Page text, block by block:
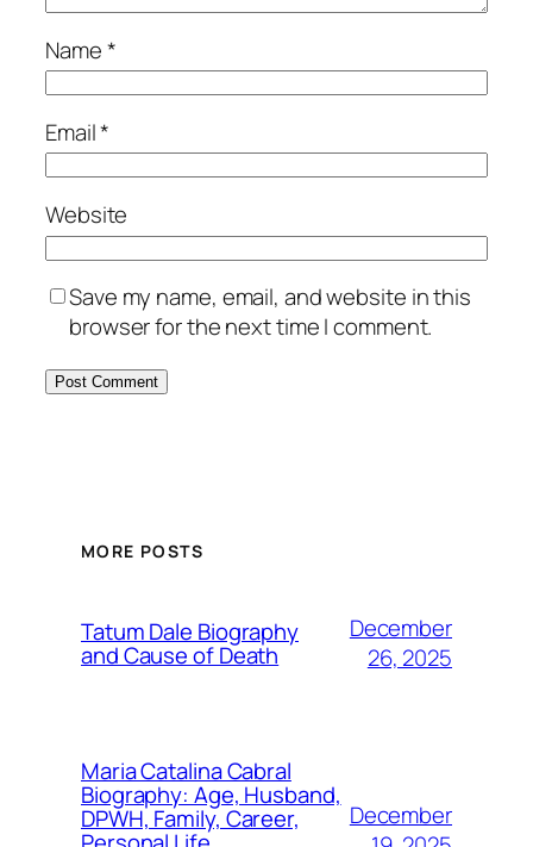
Name*
Email*
Website
Save my name, email, and website in this
browser for the next time I comment.
MORE POSTS
Tatum Dale Biography
and Cause of Death
December
26, 2025
Maria Catalina Cabral
Biography: Age, Husband,
DPWH, Family, Career,
December